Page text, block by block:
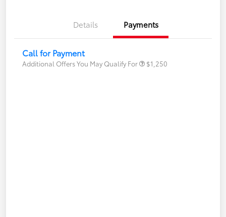
Details Payments
Call for Payment
Additional Offers You May Qualify For $1,250